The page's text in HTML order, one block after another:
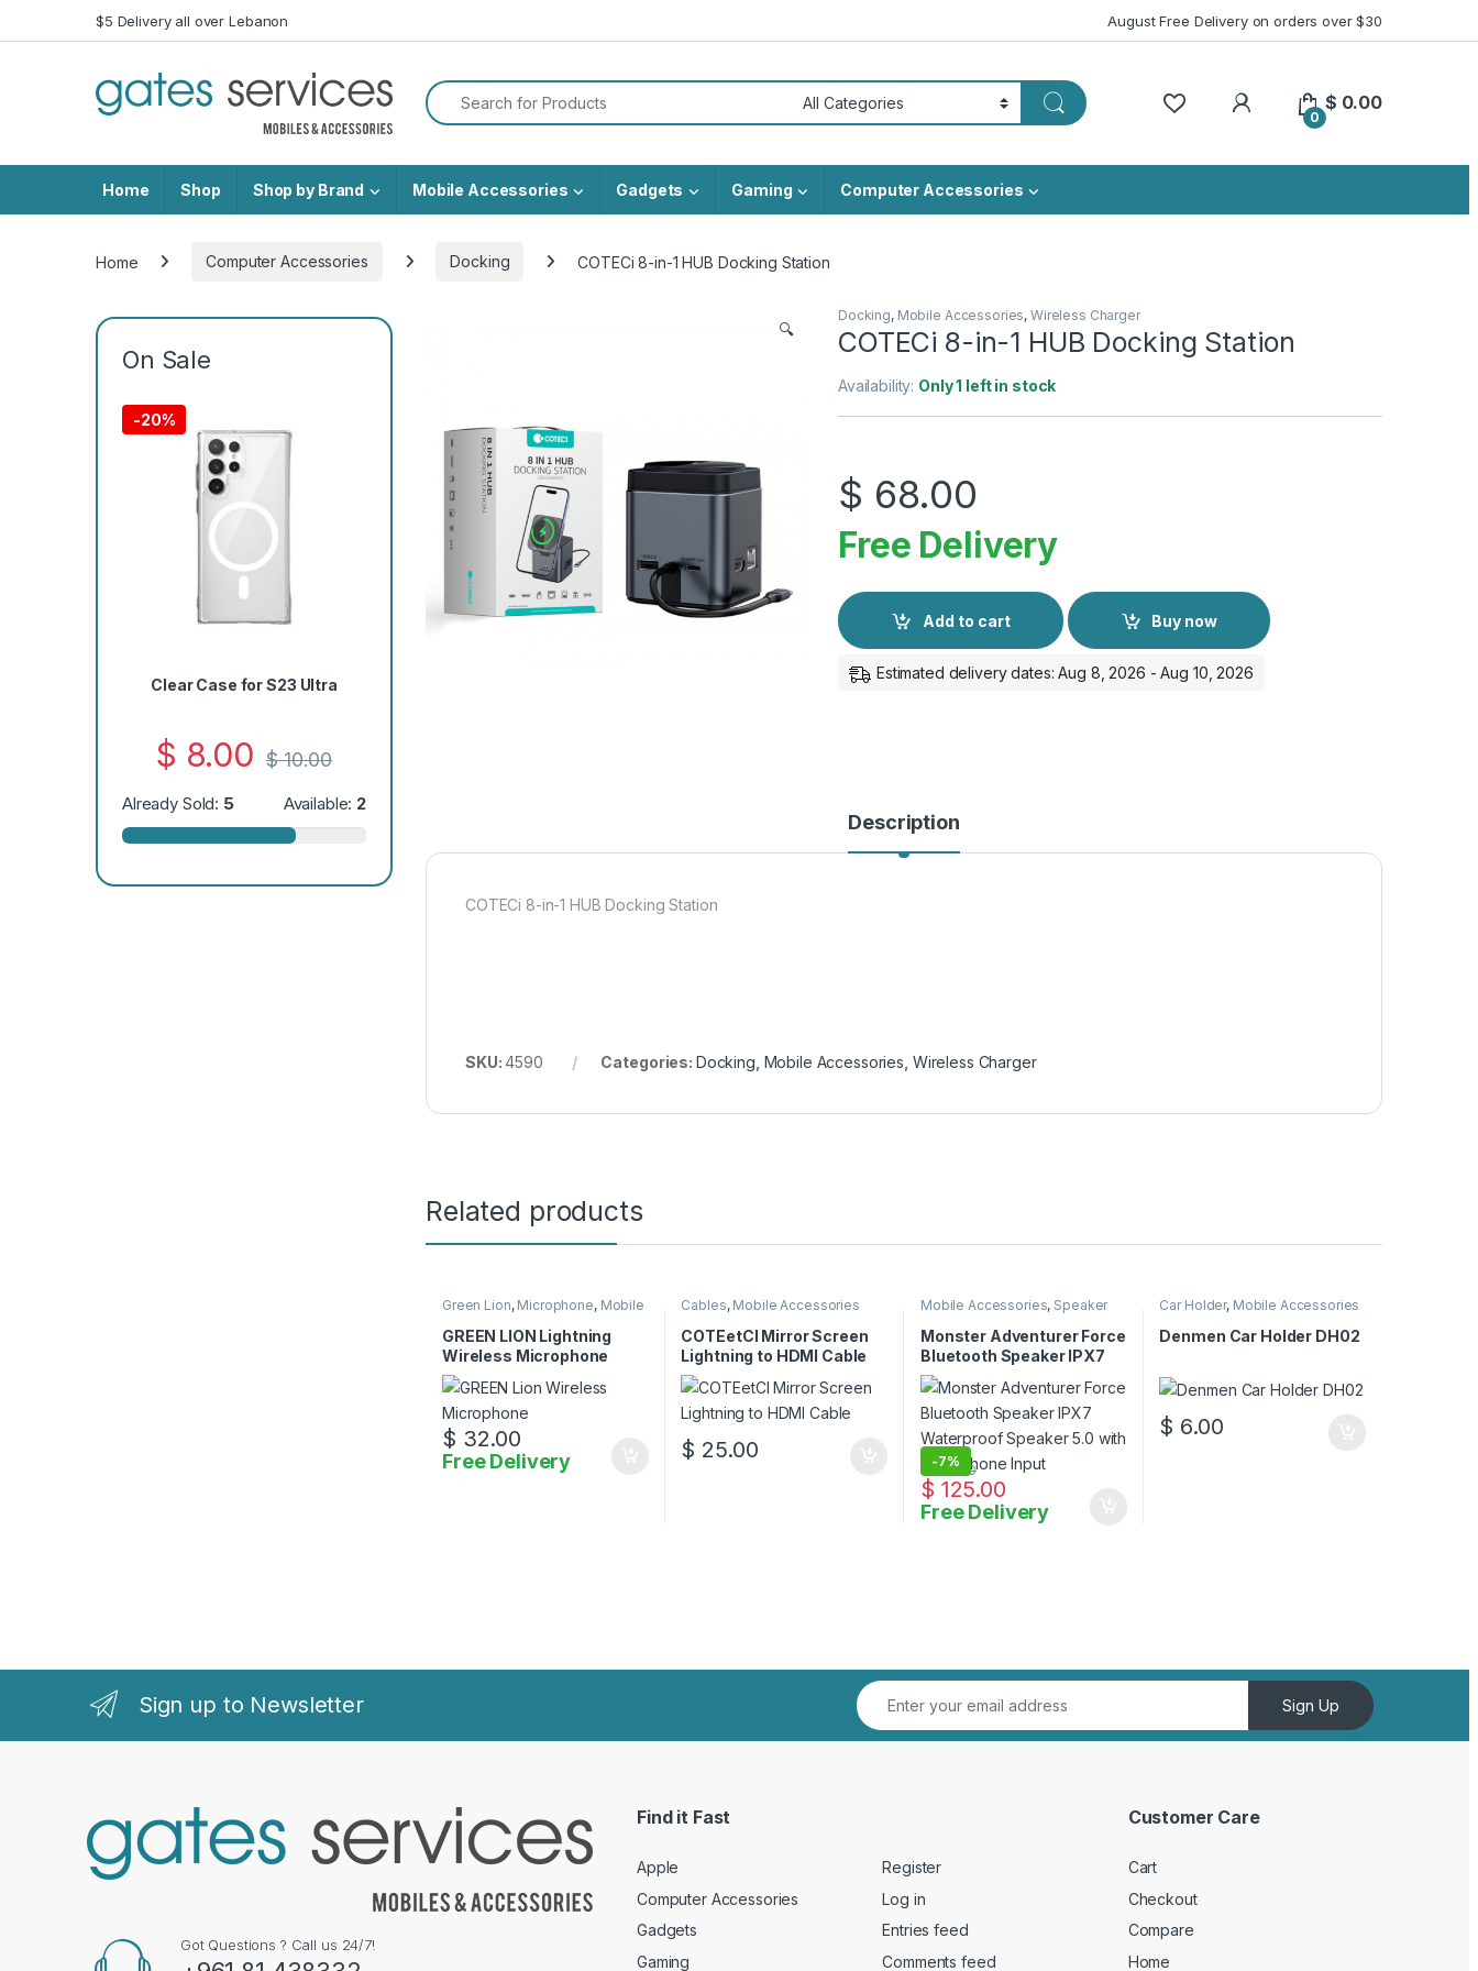
Skip to navigation
Skip to content$5 Delivery all over Lebanon August Free Delivery on orders over $30
Search for:
My Account
0
$ 0.00
Home Shop Shop by Brand Mobile Accessories Gadgets Gaming Computer Accessories
Home Computer Accessories Docking COTECi 8-in-1 HUB Docking Station
🔍
Docking, Mobile Accessories, Wireless Charger
COTECi 8-in-1 HUB Docking Station
Availability: Only 1 left in stock
$ 68.00
Free Delivery
Add to cart Buy now
Estimated delivery dates: Aug 8, 2026 - Aug 10, 2026
Description
COTECi 8-in-1 HUB Docking Station
SKU:4590 Categories: Docking Mobile Accessories Wireless Charger
Related products
Green Lion, Microphone, Mobile
GREEN LION Lightning
Wireless Microphone
$ 32.00
Free Delivery
Cables, Mobile Accessories
COTEetCI Mirror Screen
Lightning to HDMI Cable
$ 25.00
Mobile Accessories, Speaker
Monster Adventurer Force
Bluetooth Speaker IPX7
Waterproof Speaker 5.0
with Microphone Input
-7%
$ 125.00
135.00
Free Delivery
Car Holder, Mobile Accessories
Denmen Car Holder DH02
$ 6.00
On Sale
-20%
Clear Case for S23 Ultra
$ 8.00 $10.00
Already Sold: 5 Available: 2
Sign up to Newsletter Sign Up
Got Questions ? Call us 24/7!
Find it Fast
Apple
Computer Accessories
Gadgets
Gaming
Register
Log in
Entries feed
Comments feed
Customer Care
Cart
Checkout
Compare
Home